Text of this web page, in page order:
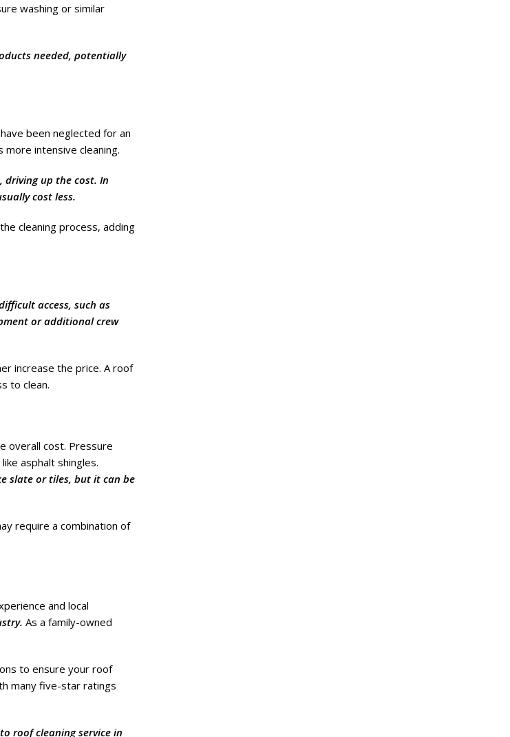
washing or similar
needed, potentially
been neglected for an
intensive cleaning.
up the cost. In
cost less.
cleaning process, adding
access, such as
or additional crew
increase the price. A roof
to clean.
overall cost. Pressure
asphalt shingles.
slate or tiles, but it can be
require a combination of
and local
As a family-owned
to ensure your roof
many five-star ratings
roof cleaning service in